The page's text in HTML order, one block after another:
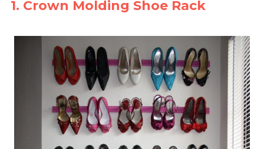
1. Crown Molding Shoe Rack